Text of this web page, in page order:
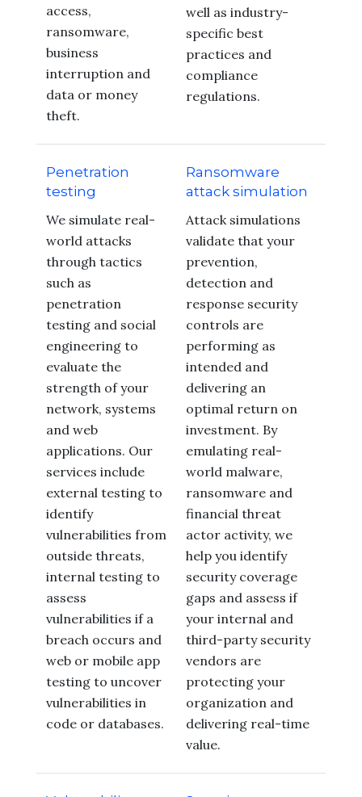
access,
ransomware,
business
interruption and
data or money
theft.
well as industry-
specific best
practices and
compliance
regulations.
Penetration
testing
We simulate real-
world attacks
through tactics
such as
penetration
testing and social
engineering to
evaluate the
strength of your
network, systems
and web
applications. Our
services include
external testing to
identify
vulnerabilities from
outside threats,
internal testing to
assess
vulnerabilities if a
breach occurs and
web or mobile app
testing to uncover
vulnerabilities in
code or databases.
Ransomware
attack simulation
Attack simulations
validate that your
prevention,
detection and
response security
controls are
performing as
intended and
delivering an
optimal return on
investment. By
emulating real-
world malware,
ransomware and
financial threat
actor activity, we
help you identify
security coverage
gaps and assess if
your internal and
third-party security
vendors are
protecting your
organization and
delivering real-time
value.